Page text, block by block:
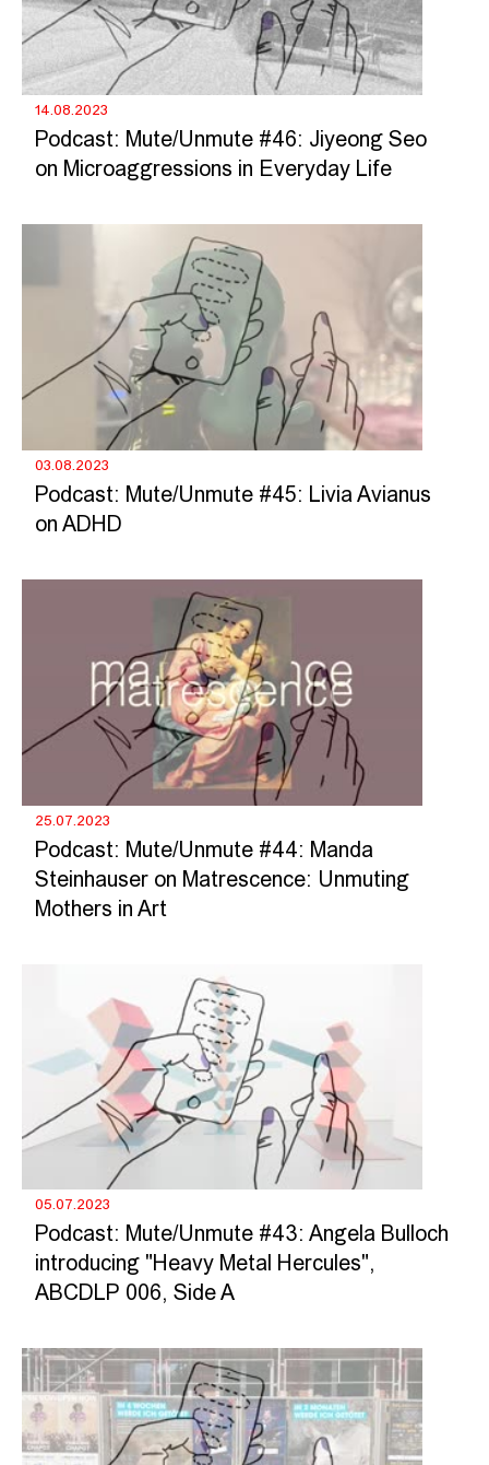
14.08.2023
Podcast: Mute/Unmute #46: Jiyeong Seo
on Microaggressions in Everyday Life
03.08.2023
Podcast: Mute/Unmute #45: Livia Avianus
on ADHD
25.07.2023
Podcast: Mute/Unmute #44: Manda
Steinhauser on Matrescence: Unmuting
Mothers in Art
05.07.2023
Podcast: Mute/Unmute #43: Angela Bulloch
introducing "Heavy Metal Hercules",
ABCDLP 006, Side A